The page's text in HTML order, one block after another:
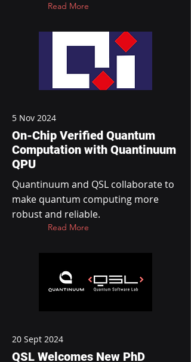
Read More
5 Nov 2024
On-Chip Verified Quantum
Computation with Quantinuum
QPU
Quantinuum and QSL collaborate to
make quantum computing more
robust and reliable.
Read More
20 Sept 2024
QSL Welcomes New PhD